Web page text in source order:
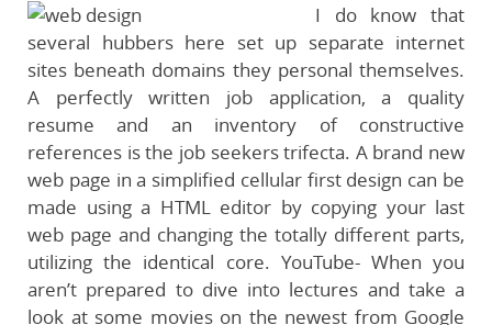
I do know that
several hubbers here set up separate internet
sites beneath domains they personal themselves.
A perfectly written job application, a quality
resume and an inventory of constructive
references is the job seekers trifecta. A brand new
web page in a simplified cellular first design can be
made using a HTML editor by copying your last
web page and changing the totally different parts,
utilizing the identical core. YouTube- When you
aren’t prepared to dive into lectures and take a
look at some movies on the newest from Google